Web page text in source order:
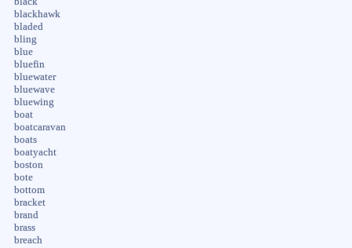
blackhawk
bladed
bling
blue
bluefin
bluewater
bluewave
bluewing
boat
boatcaravan
boats
boatyacht
boston
bote
bottom
bracket
brand
brass
breach